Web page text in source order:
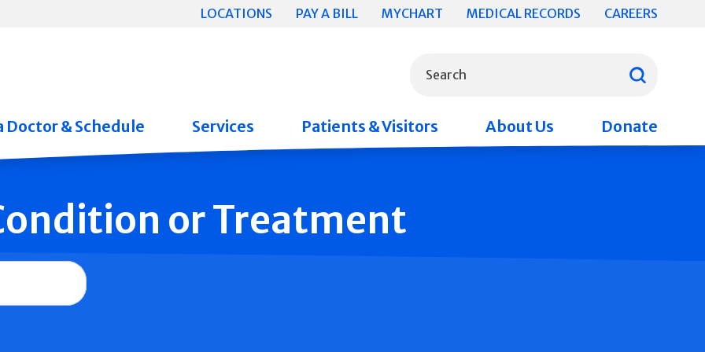
LOCATIONS PAY A BILL MYCHART MEDICAL RECORDS CAREERS
Search
Doctor & Schedule Services Patients & Visitors About Us Donate
or Treatment